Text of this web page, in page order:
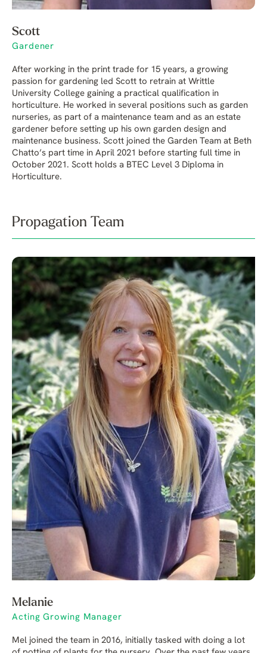
Scott
Gardener
After working in the print trade for 15 years, a growing
passion for gardening led Scott to retrain at Writtle
University College gaining a practical qualification in
horticulture. He worked in several positions such as garden
nurseries, as part of a maintenance team and as an estate
gardener before setting up his own garden design and
maintenance business. Scott joined the Garden Team at Beth
Chatto’s part time in April 2021 before starting full time in
October 2021. Scott holds a BTEC Level 3 Diploma in
Horticulture.
Propagation Team
Melanie
Acting Growing Manager
Mel joined the team in 2016, initially tasked with doing a lot